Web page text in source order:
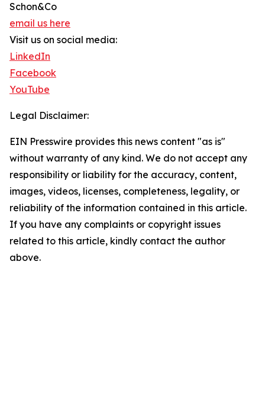
Schon&Co
email us here
Visit us on social media:
LinkedIn
Facebook
YouTube
Legal Disclaimer:
EIN Presswire provides this news content "as is"
without warranty of any kind. We do not accept any
responsibility or liability for the accuracy, content,
images, videos, licenses, completeness, legality, or
reliability of the information contained in this article.
If you have any complaints or copyright issues
related to this article, kindly contact the author
above.